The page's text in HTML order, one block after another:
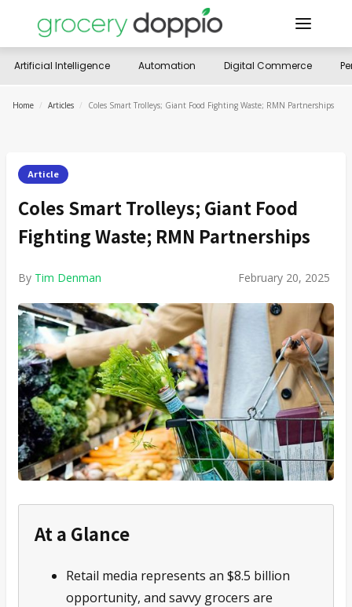
Artificial Intelligence Automation Digital Commerce
Home / Articles / Coles Smart Trolleys; Giant Food Fighting Waste; RMN Partnerships
Article
Coles Smart Trolleys; Giant Food
Fighting Waste; RMN Partnerships
By Tim Denman February 20, 2025
At a Glance
Retail media represents an $8.5 billion
opportunity, and savvy grocers are